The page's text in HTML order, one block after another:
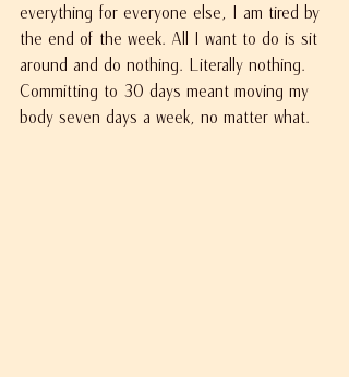
everything for everyone else, I am tired by
the end of the week. All I want to do is sit
around and do nothing. Literally nothing.
Committing to 30 days meant moving my
body seven days a week, no matter what.